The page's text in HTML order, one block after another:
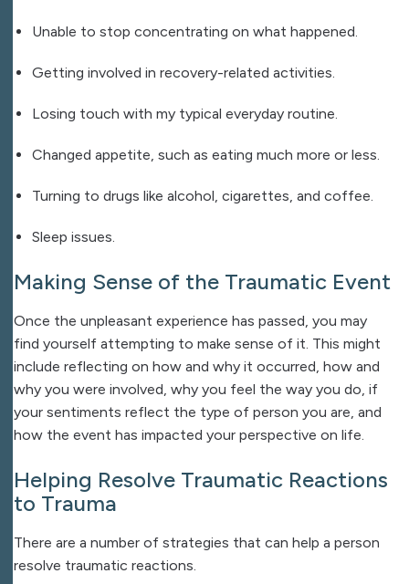
Unable to stop concentrating on what happened.
Getting involved in recovery-related activities.
Losing touch with my typical everyday routine.
Changed appetite, such as eating much more or less.
Turning to drugs like alcohol, cigarettes, and coffee.
Sleep issues.
Making Sense of the Traumatic Event
Once the unpleasant experience has passed, you may
find yourself attempting to make sense of it. This might
include reflecting on how and why it occurred, how and
why you were involved, why you feel the way you do, if
your sentiments reflect the type of person you are, and
how the event has impacted your perspective on life.
Helping Resolve Traumatic Reactions
to Trauma
There are a number of strategies that can help a person
resolve traumatic reactions.